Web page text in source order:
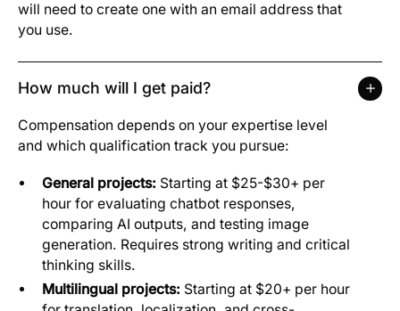
will need to create one with an email address that
you use.
How much will I get paid?
Compensation depends on your expertise level
and which qualification track you pursue:
General projects: Starting at $25-$30+ per
hour for evaluating chatbot responses,
comparing AI outputs, and testing image
generation. Requires strong writing and critical
thinking skills.
Multilingual projects: Starting at $20+ per hour